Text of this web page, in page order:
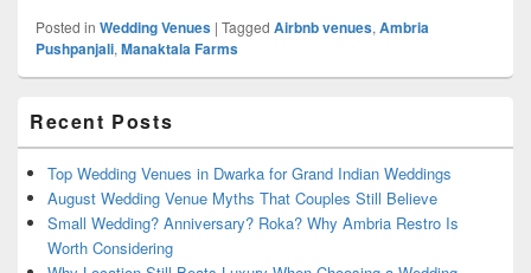
Posted in Wedding Venues | Tagged Airbnb venues, Ambria
Pushpanjali, Manaktala Farms
Sidebar
Widget
Area
Recent Posts
Top Wedding Venues in Dwarka for Grand Indian Weddings
August Wedding Venue Myths That Couples Still Believe
Small Wedding? Anniversary? Roka? Why Ambria Restro Is
Worth Considering